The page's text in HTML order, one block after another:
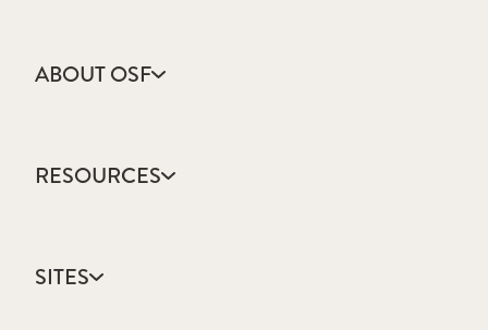
ABOUT OSF
Annual Report
Community Health
Facts & Figures
RESOURCES
Catholic Health Care
Colleges & Schools
SITES